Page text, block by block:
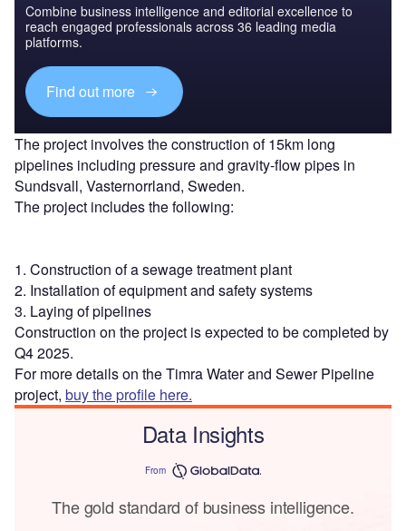
Combine business intelligence and editorial excellence to
reach engaged professionals across 36 leading media
platforms.
Find out more
The project involves the construction of 15km long
pipelines including pressure and gravity-flow pipes in
Sundsvall, Vasternorrland, Sweden.
The project includes the following:
1. Construction of a sewage treatment plant
2. Installation of equipment and safety systems
3. Laying of pipelines
Construction on the project is expected to be completed by
Q4 2025.
For more details on the Timra Water and Sewer Pipeline
project, buy the profile here.
Data Insights
From
The gold standard of business intelligence.